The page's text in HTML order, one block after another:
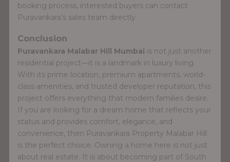
booking process, interested buyers can contact
Puravankara’s sales team directly.
Conclusion
Puravankara Malabar Hill Mumbai is not just another
residential project—it is a landmark in luxury living.
With its prime location, premium apartments, world-
class amenities, and trusted developer reputation, this
project offers everything that modern families desire.
If you are looking for a dream home that reflects your
status and provides comfort, elegance, and
convenience, then Puravankara Property Malabar Hill
is the perfect choice. Owning a home here is not just
about real estate. It is about becoming part of South